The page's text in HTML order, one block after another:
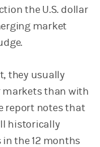
the U.S. dollar
market
they usually
markets than with
report notes that
historically
the 12 months